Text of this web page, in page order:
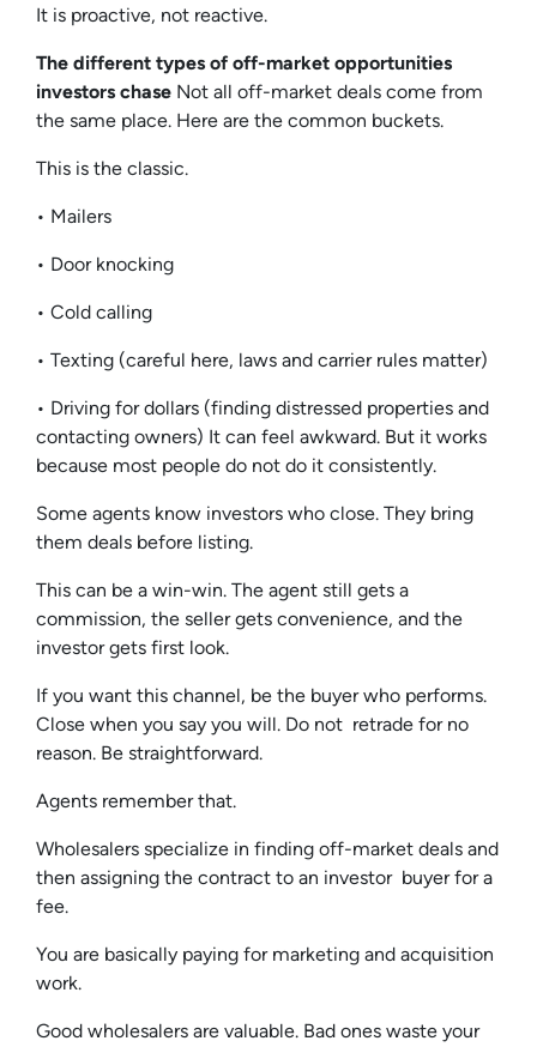
It is proactive, not reactive.
The different types of off-market opportunities
investors chase Not all off-market deals come from
the same place. Here are the common buckets.
This is the classic.
• Mailers
• Door knocking
• Cold calling
• Texting (careful here, laws and carrier rules matter)
• Driving for dollars (finding distressed properties and
contacting owners) It can feel awkward. But it works
because most people do not do it consistently.
Some agents know investors who close. They bring
them deals before listing.
This can be a win-win. The agent still gets a
commission, the seller gets convenience, and the
investor gets first look.
If you want this channel, be the buyer who performs.
Close when you say you will. Do not retrade for no
reason. Be straightforward.
Agents remember that.
Wholesalers specialize in finding off-market deals and
then assigning the contract to an investor buyer for a
fee.
You are basically paying for marketing and acquisition
work.
Good wholesalers are valuable. Bad ones waste your